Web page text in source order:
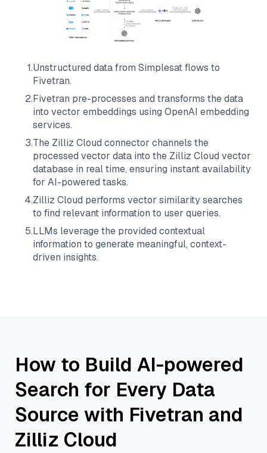
1.Unstructured data from Simplesatflows to
Fivetran.
2.Fivetran pre-processes and transforms the data
into vector embeddings using OpenAI embedding
services.
3.The Zilliz Cloud connector channels the
processed vector data into the Zilliz Cloud vector
database in real time, ensuring instant availability
for AI-powered tasks.
4.Zilliz Cloud performs vector similarity searches
to find relevant information to user queries.
5.LLMs leverage the provided contextual
information to generate meaningful, context-
driven insights.
How to Build AI-powered
Search for Every Data
Source with Fivetran and
Zilliz Cloud